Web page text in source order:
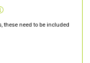
these need to be included